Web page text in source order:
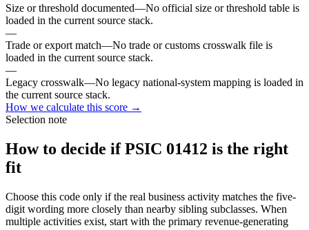
Size or threshold documented—No official size or threshold table is
loaded in the current source stack.
—
Trade or export match—No trade or customs crosswalk file is
loaded in the current source stack.
—
Legacy crosswalk—No legacy national-system mapping is loaded in
the current source stack.
How we calculate this score →
Selection note
How to decide if PSIC 01412 is the right
fit
Choose this code only if the real business activity matches the five-
digit wording more closely than nearby sibling subclasses. When
multiple activities exist, start with the primary revenue-generating